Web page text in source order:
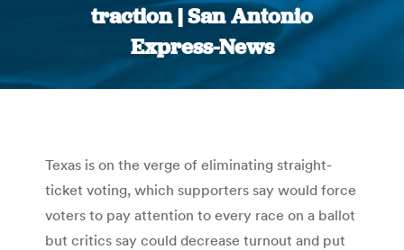
traction | San Antonio
Express-News
You are here:
Texas is on the verge of eliminating straight-
ticket voting, which supporters say would force
voters to pay attention to every race on a ballot
but critics say could decrease turnout and put